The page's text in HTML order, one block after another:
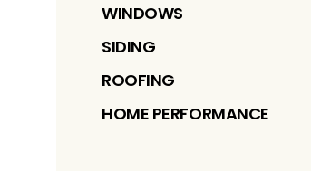
WINDOWS
SIDING
ROOFING
HOME PERFORMANCE